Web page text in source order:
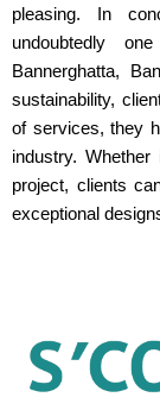
pleasing. In
undoubtedly
Bannerghatta,
sustainability,
of services, they
industry.
project, clients
exceptional